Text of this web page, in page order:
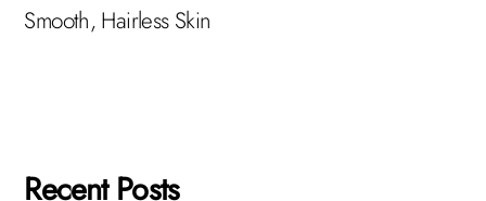
Smooth, Hairless Skin
Recent Posts